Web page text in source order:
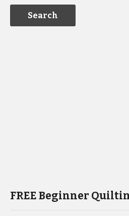
FREE Beginner